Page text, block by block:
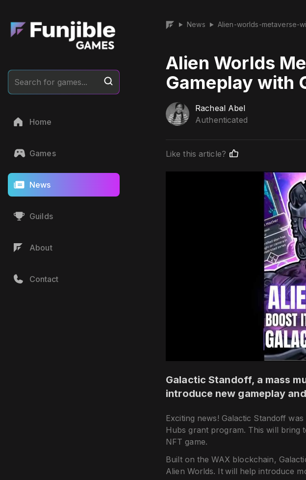
Search for games...
Home
Games
News
Guilds
About
Contact
▶ News ▶ Alien-worlds-metaverse-
Alien Worlds
Gameplay with
Racheal Abel
Authenticated
Like this article?
Galactic Standoff, a mass
introduce new gameplay
Exciting news! Galactic Standoff
Hubs grant program. This will bring
NFT game.
Built on the WAX blockchain,
Alien Worlds. It will help introduce